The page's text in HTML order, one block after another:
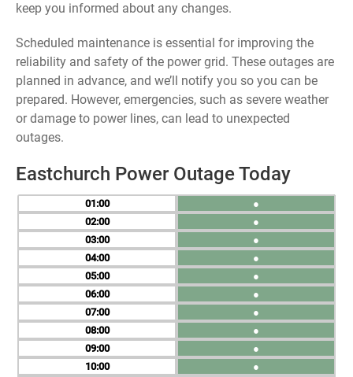
keep you informed about any changes.
Scheduled maintenance is essential for improving the
reliability and safety of the power grid. These outages are
planned in advance, and we’ll notify you so you can be
prepared. However, emergencies, such as severe weather
or damage to power lines, can lead to unexpected
outages.
Eastchurch Power Outage Today
01
02
03
04
05
06
07
08
09
10
●
●
●
●
●
●
●
●
●
●